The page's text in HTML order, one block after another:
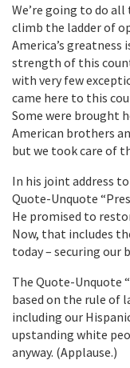
We’re going to do
climb the ladder of
America’s
strength of this
with very few
came here to this
Some were brought
American brothers
but we took care of
In his joint address
Quote-Unquote
He promised to
Now, that includes
today – securing our
The Quote-Unquote
based on the rule of
including our
upstanding white
anyway. (Applause.)